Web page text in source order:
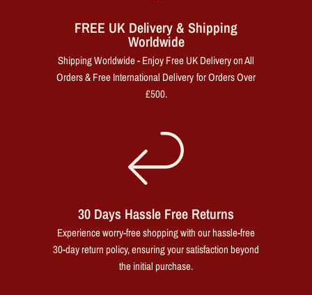
FREE UK Delivery & Shipping
Worldwide
Shipping Worldwide - Enjoy Free UK Delivery on All
Orders & Free International Delivery for Orders Over
£500.
30 Days Hassle Free Returns
Experience worry-free shopping with our hassle-free
30-day return policy, ensuring your satisfaction beyond
the initial purchase.